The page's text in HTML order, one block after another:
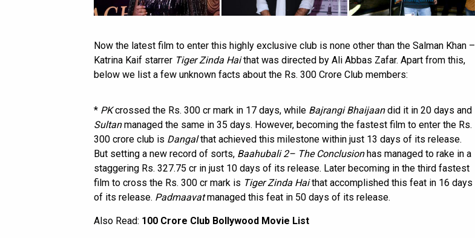
Now the latest film to enter this highly exclusive club is none other than the Salman Khan –
Katrina Kaif starrer Tiger Zinda Haithat was directed by Ali Abbas Zafar. Apart from this,
below we list a few unknown facts about the Rs. 300 Crore Club members:
* PKcrossed the Rs. 300 cr mark in 17 days, while Bajrangi Bhaijaandid it in 20 days and
Sultanmanaged the same in 35 days. However, becoming the fastest film to enter the Rs.
300 crore club is Dangalthat achieved this milestone within just 13 days of its release.
But setting a new record of sorts, Baahubali 2– The Conclusionhas managed to rake in a
staggering Rs. 327.75 cr in just 10 days of its release. Later becoming in the third fastest
film to cross the Rs. 300 cr mark is Tiger Zinda Haithat accomplished this feat in 16 days
of its release. Padmaavatmanaged this feat in 50 days of its release.
Also Read: 100 Crore Club Bollywood Movie List